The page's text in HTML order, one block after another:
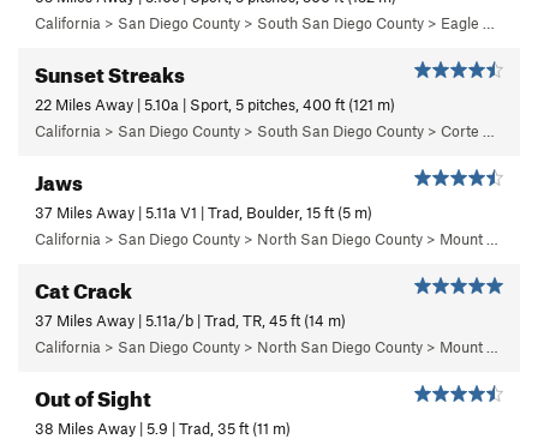
Sunset Streaks
22 Miles Away | 5.10a | Sport, 5 pitches, 400 ft (121 m)
Jaws
37 Miles Away | 5.11a V1 | Trad, Boulder, 15 ft (5 m)
Cat Crack
37 Miles Away | 5.11a/b | Trad, TR, 45 ft (14 m)
Out of Sight
38 Miles Away | 5.9 | Trad, 35 ft (11 m)